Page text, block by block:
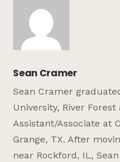
Sean Cramer
Sean Cramer
University, River
Assistant/Associate at
Grange, TX. After
near Rockford, IL,